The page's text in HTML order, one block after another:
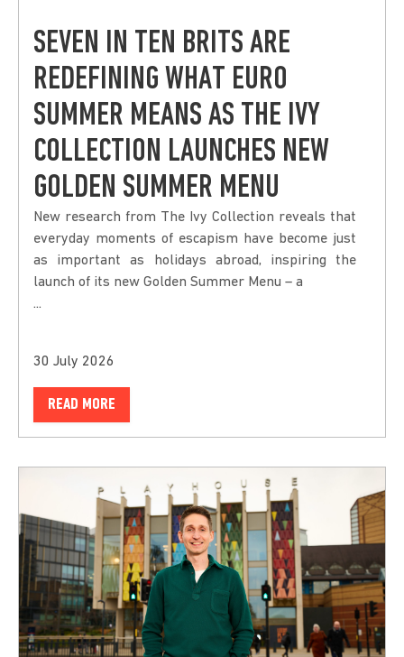
SEVEN IN TEN BRITS ARE
REDEFINING WHAT EURO
SUMMER MEANS AS THE IVY
COLLECTION LAUNCHES NEW
GOLDEN SUMMER MENU
New research from The Ivy Collection reveals that
everyday moments of escapism have become just
as important as holidays abroad, inspiring the
launch of its new Golden Summer Menu – a
...
30 July 2026
READ MORE